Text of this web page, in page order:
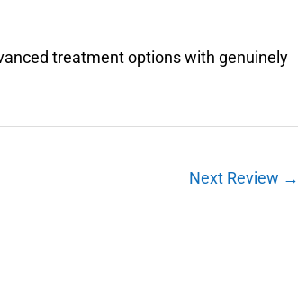
treatment options with genuinely
Next Review →